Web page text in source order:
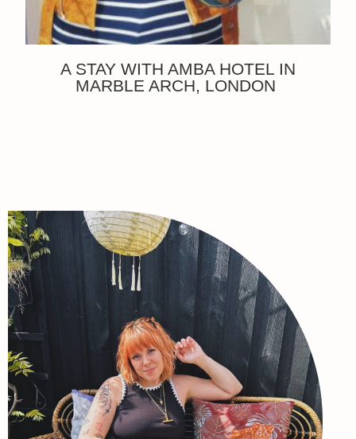
A STAY WITH AMBA HOTEL IN
MARBLE ARCH, LONDON